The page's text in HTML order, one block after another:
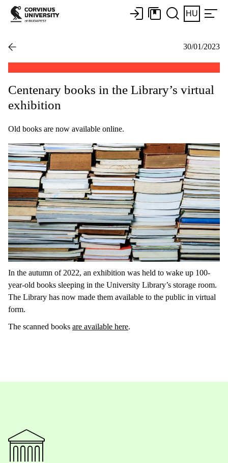
HU
30/01/2023
Centenary books in the Library’s virtual
exhibition
Old books are now available online.
In the autumn of 2022, an exhibition was held to wake up 100-
year-old books sleeping in the University Library’s storage room.
The Library has now made them available to the public in virtual
form.
The scanned books are available here.